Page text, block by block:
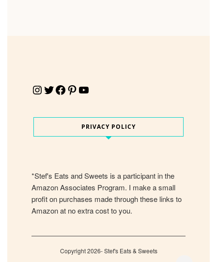
Instagram Twitter Facebook Pinterest YouTube
PRIVACY POLICY
*Stef's Eats and Sweets is a participant in the
Amazon Associates Program. I make a small
profit on purchases made through these links to
Amazon at no extra cost to you.
Copyright 2026- Stef's Eats & Sweets